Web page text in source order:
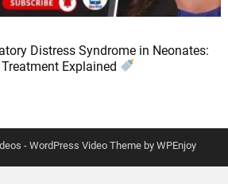
Distress Syndrome in Neonates:
Explained
- WordPress Video Themeby WPEnjoy